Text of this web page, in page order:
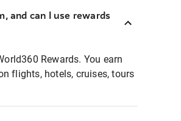
and can I use rewards
Rewards. You earn
flights, hotels, cruises, tours